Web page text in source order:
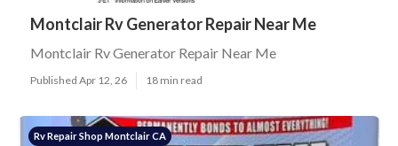
Montclair Rv Generator Repair Near Me
Montclair Rv Generator Repair Near Me
Published Apr 12, 26 18 min read
Rv Repair Shop Montclair CA